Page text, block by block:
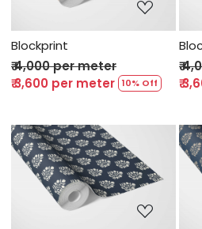
Blockprint
₹ 4,000 per meter
₹ 3,600 per meter 10% Off
₹
₹
Loading...